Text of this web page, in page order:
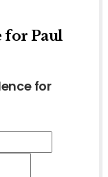
for Paul
for